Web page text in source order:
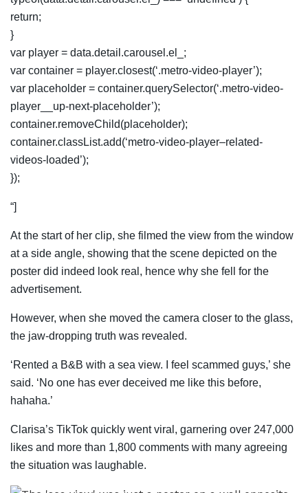
return;
}
var player = data.detail.carousel.el_;
var container = player.closest(‘.metro-video-player’);
var placeholder = container.querySelector(‘.metro-video-
player__up-next-placeholder’);
container.removeChild(placeholder);
container.classList.add(‘metro-video-player–related-
videos-loaded’);
});
“]
At the start of her clip, she filmed the view from the window
at a side angle, showing that the scene depicted on the
poster did indeed look real, hence why she fell for the
advertisement.
However, when she moved the camera closer to the glass,
the jaw-dropping truth was revealed.
‘Rented a B&B with a sea view. I feel scammed guys,’ she
said. ‘No one has ever deceived me like this before,
hahaha.’
Clarisa’s TikTok quickly went viral, garnering over 247,000
likes and more than 1,800 comments with many agreeing
the situation was laughable.